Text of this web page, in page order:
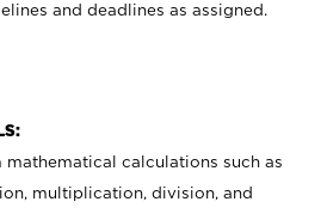
and deadlines as assigned.
calculations such as
multiplication, division, and